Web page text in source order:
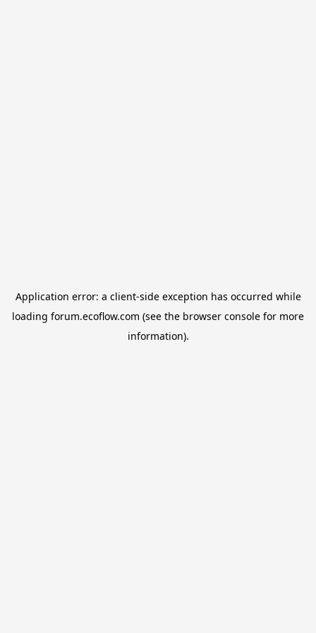
Application error: a client-side exception has occurred while
loading forum.ecoflow.com (see the browser console for more
information).